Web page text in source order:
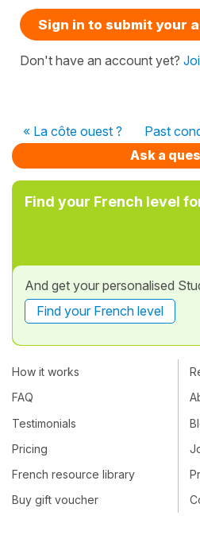
Sign in to submit your
Don't have an account yet?
« La côte ouest ?
Past
Ask a
Find your French level for
And get your personalised
Find your French level
How it works
FAQ
Testimonials
Pricing
French resource library
Buy gift voucher